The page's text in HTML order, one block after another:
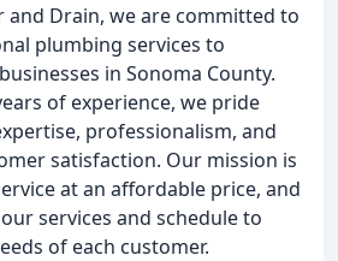
and Drain, we are committed to
plumbing services to
in Sonoma County.
of experience, we pride
professionalism, and
satisfaction. Our mission is
at an affordable price, and
services and schedule to
of each customer.